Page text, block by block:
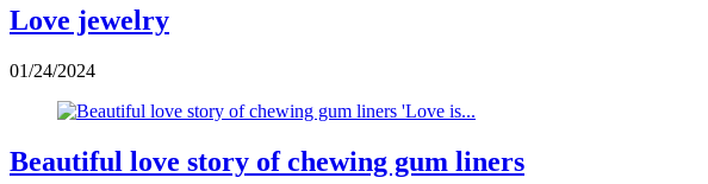
Love jewelry
01/24/2024
Beautiful love story of chewing gum liners